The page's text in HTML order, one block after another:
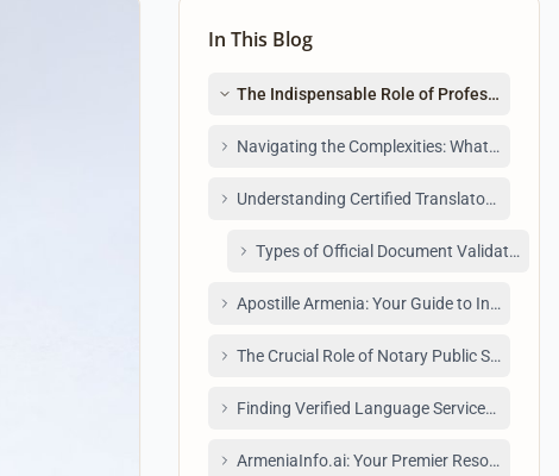
In This Blog
The Indispensable Role of Professional
Navigating the Complexities: What to Look
Understanding Certified Translators in
Types of Official Document Validation
Apostille Armenia: Your Guide to
The Crucial Role of Notary Public Services
Finding Verified Language Services: A
ArmeniaInfo.ai: Your Premier Resource for